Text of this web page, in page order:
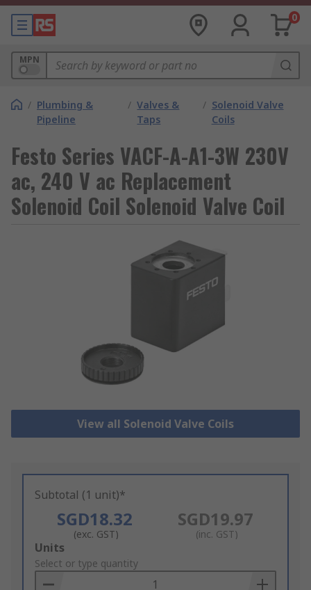
0
MPN
/ Plumbing &
Pipeline
/ Valves &
Taps
/ Solenoid Valve
Coils
Festo Series VACF-A-A1-3W 230V
ac, 240 V ac Replacement
Solenoid Coil Solenoid Valve Coil
View all Solenoid Valve Coils
Subtotal (1 unit)*
SGD18.32
(exc. GST)
SGD19.97
(inc. GST)
Add
to
Basket
Units
Select or type quantity